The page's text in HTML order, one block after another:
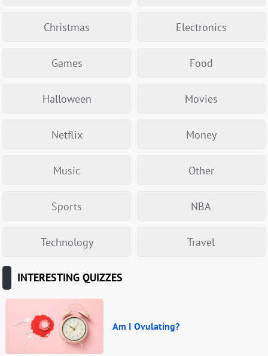
Christmas Electronics
Games Food
Halloween Movies
Netflix Money
Music Other
Sports NBA
Technology Travel
INTERESTING QUIZZES
Am I Ovulating?